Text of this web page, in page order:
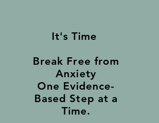
It's Time
Break Free from
Anxiety
One Evidence-
Based Step at a
Time.